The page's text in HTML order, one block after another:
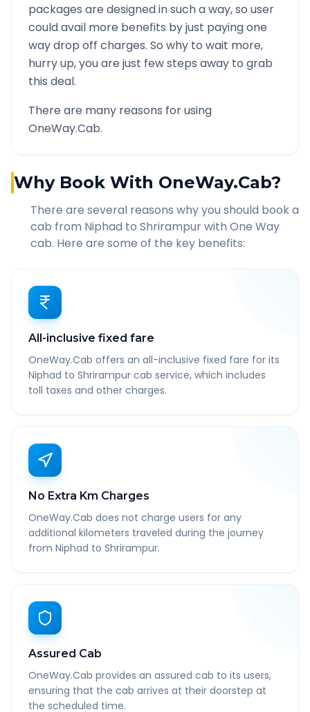
packages are designed in such a way, so user
could avail more benefits by just paying one
way drop off charges. So why to wait more,
hurry up, you are just few steps away to grab
this deal.
There are many reasons for using
OneWay.Cab.
Why Book With OneWay.Cab?
There are several reasons why you should book a
cab from Niphad to Shrirampurwith One Way
cab. Here are some of the key benefits:
All-inclusive fixed fare
OneWay.Cab offers an all-inclusive fixed fare for its
Niphad to Shrirampur cab service, which includes
toll taxes and other charges.
No Extra Km Charges
OneWay.Cab does not charge users for any
additional kilometers traveled during the journey
from Niphad to Shrirampur.
Assured Cab
OneWay.Cab provides an assured cab to its users,
ensuring that the cab arrives at their doorstep at
the scheduled time.